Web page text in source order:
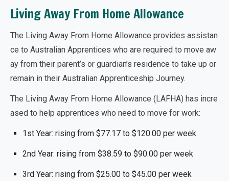
Living Away From Home Allowance
The Living Away From Home Allowance provides assistan
ce to Australian Apprentices who are required to move aw
ay from their parent’s or guardian’s residence to take up or
remain in their Australian Apprenticeship Journey.
The Living Away From Home Allowance (LAFHA) has incre
ased to help apprentices who need to move for work:
1st Year: rising from $77.17 to $120.00 per week
2nd Year: rising from $38.59 to $90.00 per week
3rd Year: rising from $25.00 to $45.00 per week